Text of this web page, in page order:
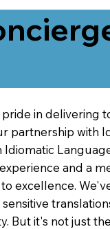
in delivering
partnership with
and a
excellence.
But it's not just